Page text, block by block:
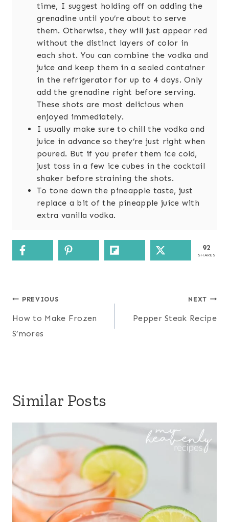
time, I suggest holding off on adding the
grenadine until you’re about to serve
them. Otherwise, they will just appear red
without the distinct layers of color in
each shot. You can combine the vodka and
juice and keep them in a sealed container
in the refrigerator for up to 4 days. Only
add the grenadine right before serving.
These shots are most delicious when
enjoyed immediately.
I usually make sure to chill the vodka and
juice in advance so they’re just right when
poured. But if you prefer them ice cold,
just toss in a few ice cubes in the cocktail
shaker before straining the shots.
To tone down the pineapple taste, just
replace a bit of the pineapple juice with
extra vanilla vodka.
92
SHARES
Post
navigation
PREVIOUS
How to Make Frozen
S’mores
NEXT
Pepper Steak Recipe
Similar Posts